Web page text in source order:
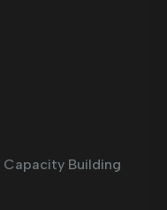
Capacity Building